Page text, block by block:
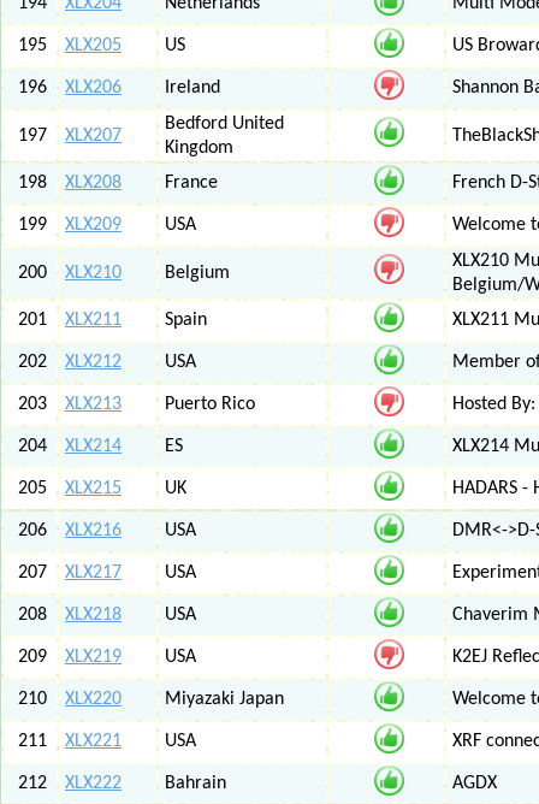
195 XLX205 US US
196 XLX206 Ireland Shannon
197 XLX207
Bedford United
Kingdom
198 XLX208 France French D-
199 XLX209 USA Welcome
200 XLX210 Belgium
XLX210
Belgium/
201
XLX211 Spain XLX211
202 XLX212 USA Member
203 XLX213 Puerto Rico Hosted
204 XLX214 ES XLX214
205 XLX215 UK HADARS
206 XLX216 USA DMR<-
207 XLX217 USA
208 XLX218 USA Chaverim
209 XLX219 USA K2EJ
210 XLX220 Miyazaki Japan Welcome
211 XLX221 USA XRF
212 XLX222 Bahrain AGDX